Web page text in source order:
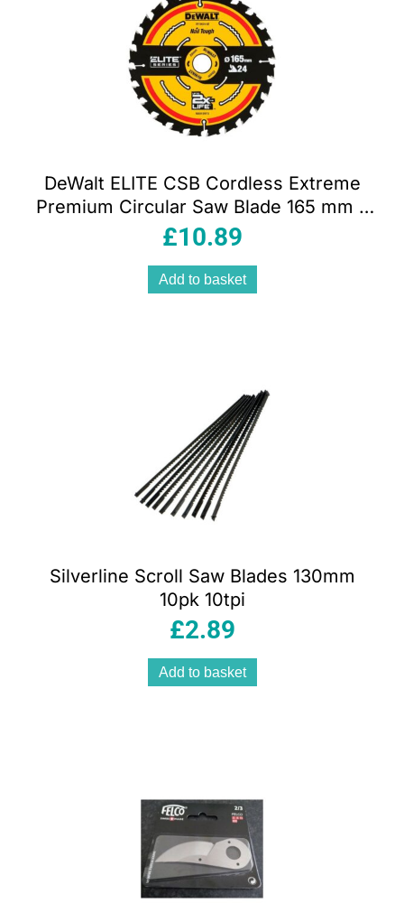
DeWalt ELITE CSB Cordless Extreme
Premium Circular Saw Blade 165 mm x
20 mm 24T – Yellow
£10.89
Add to basket
Silverline Scroll Saw Blades 130mm
10pk 10tpi
£2.89
Add to basket